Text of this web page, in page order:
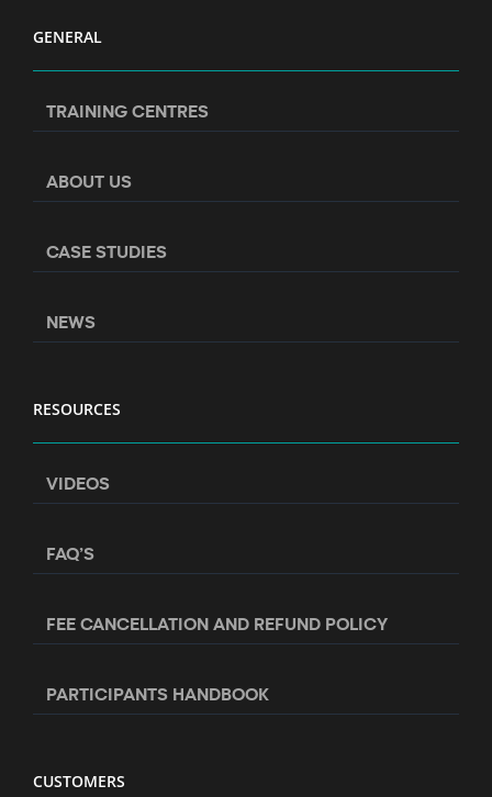
GENERAL
TRAINING CENTRES
ABOUT US
CASE STUDIES
NEWS
RESOURCES
VIDEOS
FAQ’S
FEE CANCELLATION AND REFUND POLICY
PARTICIPANTS HANDBOOK
CUSTOMERS